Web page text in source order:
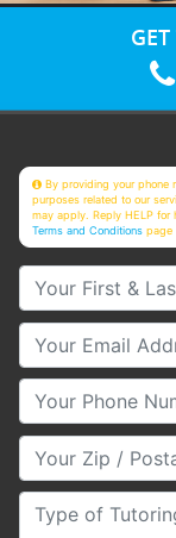
By providing your phone
purposes related to our
may apply. Reply HELP for
Terms and Conditions page
Your First & Last
Your Email
Your Phone
Your Zip/Postal
Type of Tutoring